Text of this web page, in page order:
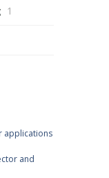
1
applications
and